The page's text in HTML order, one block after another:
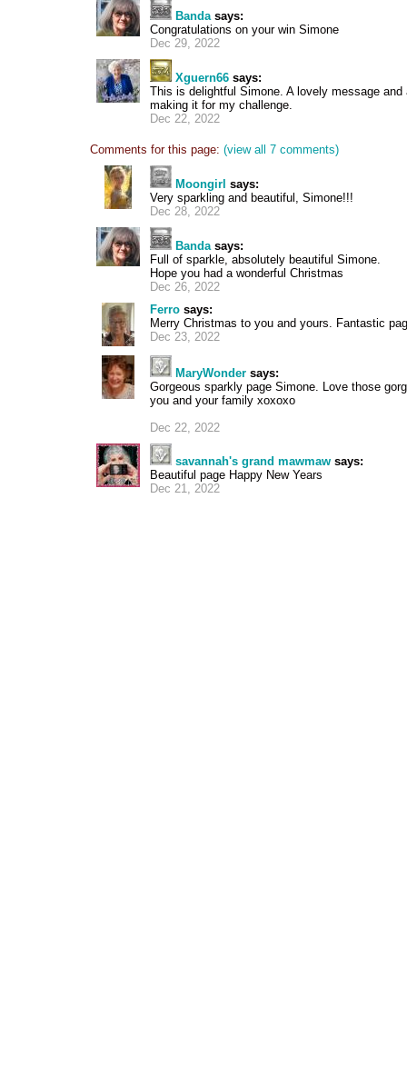
Bandasays:
Congratulations on your win Simone
Dec 29, 2022
Xguern66 says:
This is delightful Simone. A lovely message
making it for my challenge.
Dec 22, 2022
Comments for this page: (view all 7 comments)
Moongirl says:
Very sparkling and beautiful, Simone!!!
Dec 28, 2022
Bandasays:
Full of sparkle, absolutely beautiful Simone.
Hope you had a wonderful Christmas
Dec 26, 2022
Ferro says:
Merry Christmas to you and yours. Fantastic
Dec 23, 2022
MaryWonder says:
Gorgeous sparkly page Simone. Love those
you and your family xoxoxo
Dec 22, 2022
savannah's grand mawmaw says:
Beautiful page Happy New Years
Dec 21, 2022